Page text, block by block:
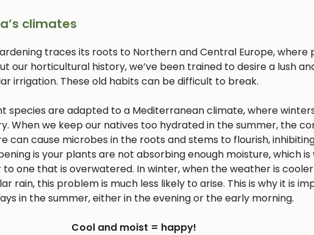
climates
traces its roots to Northern and Central Europe, where
our horticultural history, we’ve been trained to desire a lush
irrigation. These old habits can be difficult to break.
species are adapted to a Mediterranean climate, where
When we keep our natives too hydrated in the summer, the
can cause microbes in the roots and stems to flourish,
is your plants are not absorbing enough moisture, which
one that is overwatered. In winter, when the weather is
rain, this problem is much less likely to arise. This is why it is
in the summer, either in the evening or the early morning.
Cool and moist = happy!